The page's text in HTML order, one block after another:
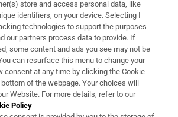
& Services
store and access personal data, like
identifiers, on your device. Selecting I
technologies to support the purposes
our partners process data to provide. If
some content and ads you see may not be
can resurface this menu to change your
consent at any time by clicking the Cookie
of the webpage. Your choices will
Website. For more details, refer to our
Policy